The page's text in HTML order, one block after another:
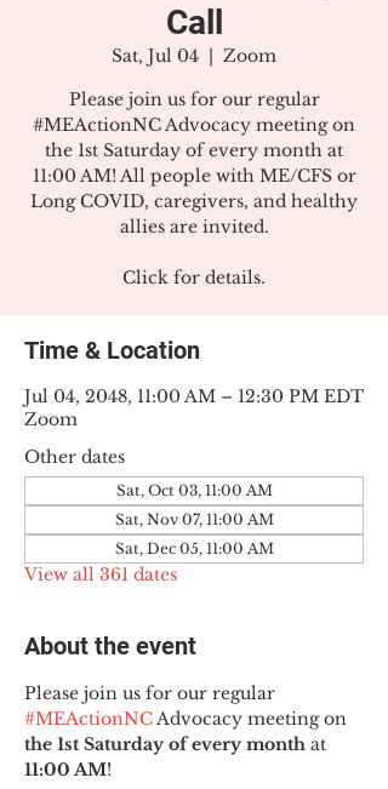
Call
Sat, Jul 04
  |
Zoom
Please join us for our regular
#MEActionNC Advocacy meeting on
the 1st Saturday of every month at
11:00 AM! All people with ME/CFS or
Long COVID, caregivers, and healthy
allies are invited.
Click for details.
Time & Location
Jul 04, 2048, 11:00 AM – 12:30 PM EDT
Zoom
Other dates
Sat, Oct 03, 11:00 AM
Sat, Nov 07, 11:00 AM
Sat, Dec 05, 11:00 AM
View all 361 dates
About the event
Please join us for our regular
#MEActionNC Advocacy meeting on
the 1st Saturday of every month at
11:00 AM!